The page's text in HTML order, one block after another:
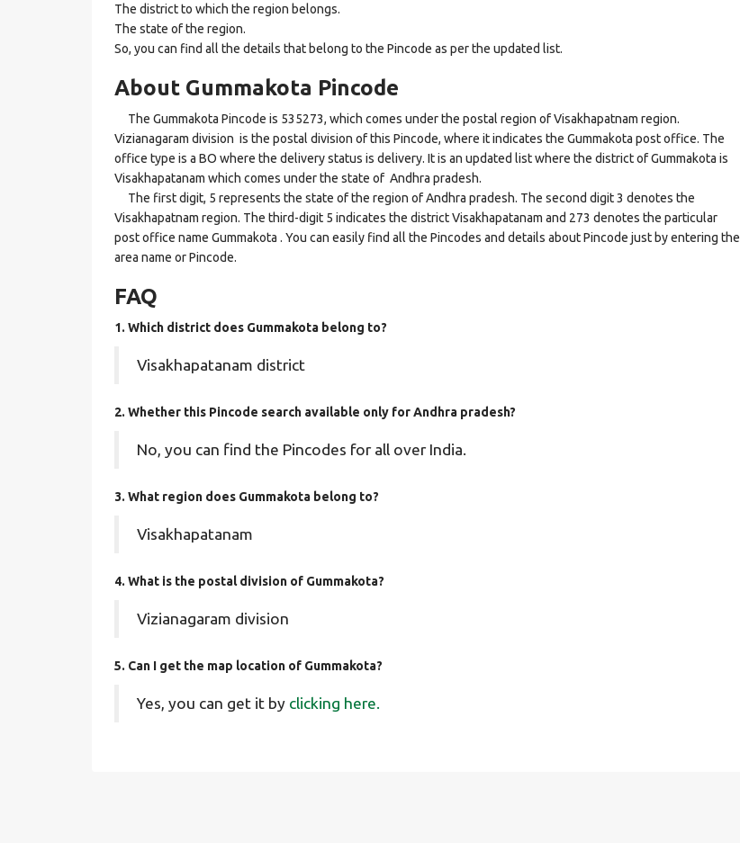
The district to which the region belongs.
The state of the region.
So, you can find all the details that belong to the Pincode as per the updated list.
About Gummakota Pincode
The Gummakota Pincode is 535273, which comes under the postal region of Visakhapatnam region.
Vizianagaram division is the postal division of this Pincode, where it indicates the Gummakota post office. The
office type is a BO where the delivery status is delivery. It is an updated list where the district of Gummakota is
Visakhapatanam which comes under the state of Andhra pradesh.
The first digit, 5 represents the state of the region of Andhra pradesh. The second digit 3 denotes the
Visakhapatnam region. The third-digit 5 indicates the district Visakhapatanam and 273 denotes the particular
post office name Gummakota . You can easily find all the Pincodes and details about Pincode just by entering the
area name or Pincode.
FAQ
1. Which district does Gummakota belong to?
Visakhapatanam district
2. Whether this Pincode search available only for Andhra pradesh?
No, you can find the Pincodes for all over India.
3. What region does Gummakota belong to?
Visakhapatanam
4. What is the postal division of Gummakota?
Vizianagaram division
5. Can I get the map location of Gummakota?
Yes, you can get it by clicking here.